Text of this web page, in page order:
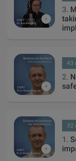
3.
43
2.
32
1.